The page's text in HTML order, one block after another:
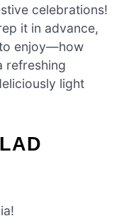
celebrations!
it in advance,
to enjoy—how
refreshing
light